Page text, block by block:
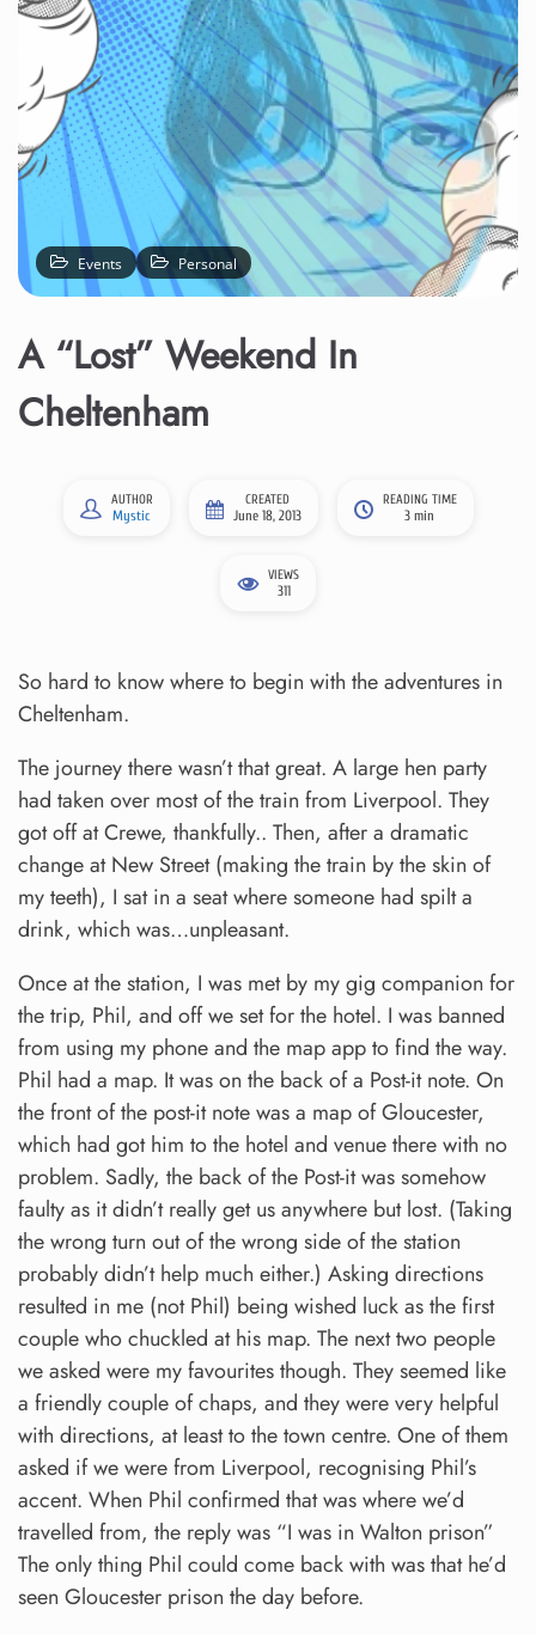
Events Personal
A “Lost” Weekend In
Cheltenham
AUTHOR
Mystic
CREATED
June 18, 2013
READING TIME
3 min
VIEWS
311
So hard to know where to begin with the adventures in
Cheltenham.
The journey there wasn’t that great. A large hen party
had taken over most of the train from Liverpool. They
got off at Crewe, thankfully.. Then, after a dramatic
change at New Street (making the train by the skin of
my teeth), I sat in a seat where someone had spilt a
drink, which was…unpleasant.
Once at the station, I was met by my gig companion for
the trip, Phil, and off we set for the hotel. I was banned
from using my phone and the map app to find the way.
Phil had a map. It was on the back of a Post-it note. On
the front of the post-it note was a map of Gloucester,
which had got him to the hotel and venue there with no
problem. Sadly, the back of the Post-it was somehow
faulty as it didn’t really get us anywhere but lost. (Taking
the wrong turn out of the wrong side of the station
probably didn’t help much either.) Asking directions
resulted in me (not Phil) being wished luck as the first
couple who chuckled at his map. The next two people
we asked were my favourites though. They seemed like
a friendly couple of chaps, and they were very helpful
with directions, at least to the town centre. One of them
asked if we were from Liverpool, recognising Phil’s
accent. When Phil confirmed that was where we’d
travelled from, the reply was “I was in Walton prison”
The only thing Phil could come back with was that he’d
seen Gloucester prison the day before.